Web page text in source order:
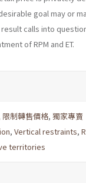
goal may or
calls into
of RPM and ET.
限制轉售價格, 獨家專賣
, Vertical restraints,
territories